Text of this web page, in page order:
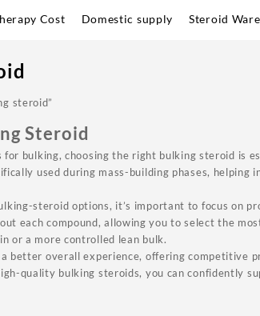
Cost Domestic supply Steroid
steroid”
Steroid
for bulking, choosing the right bulking steroid is
used during mass-building phases, helping
steroid options, it’s important to focus on
each compound, allowing you to select the
or a more controlled lean bulk.
better overall experience, offering competitive
quality bulking steroids, you can confidently